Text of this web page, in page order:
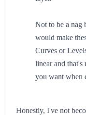
Not to be a nag
would make
Curves or
linear and that's
you want when
Honestly, I've not